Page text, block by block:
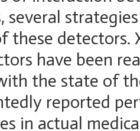
several
these detectors.
have been
the state of
reported
in actual